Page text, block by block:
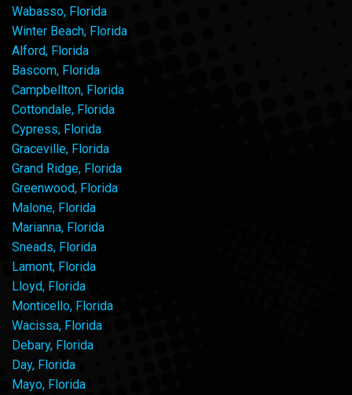
Wabasso, Florida
Winter Beach, Florida
Alford, Florida
Bascom, Florida
Campbellton, Florida
Cottondale, Florida
Cypress, Florida
Graceville, Florida
Grand Ridge, Florida
Greenwood, Florida
Malone, Florida
Marianna, Florida
Sneads, Florida
Lamont, Florida
Lloyd, Florida
Monticello, Florida
Wacissa, Florida
Debary, Florida
Day, Florida
Mayo, Florida